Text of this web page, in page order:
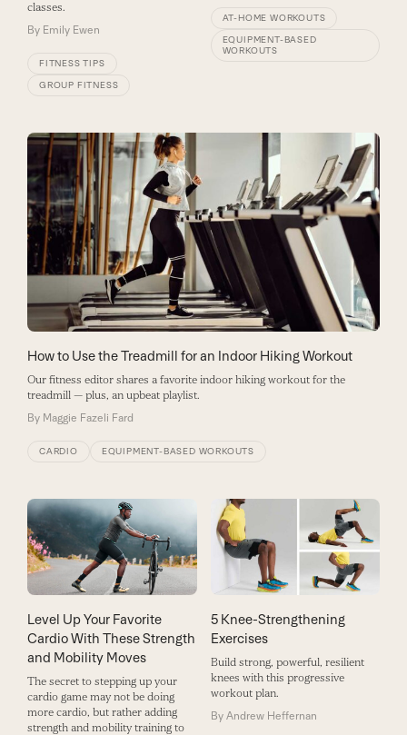
classes.
By Emily Ewen
FITNESS TIPS
GROUP FITNESS
AT-HOME WORKOUTS
EQUIPMENT-BASED
WORKOUTS
How to Use the Treadmill for an Indoor Hiking Workout
Our fitness editor shares a favorite indoor hiking workout for the
treadmill — plus, an upbeat playlist.
By Maggie Fazeli Fard
CARDIO EQUIPMENT-BASED WORKOUTS
Level Up Your Favorite
Cardio With These Strength
and Mobility Moves
The secret to stepping up your
cardio game may not be doing
more cardio, but rather adding
strength and mobility training to
5 Knee-Strengthening
Exercises
Build strong, powerful, resilient
knees with this progressive
workout plan.
By Andrew Heffernan